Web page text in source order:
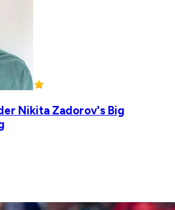
Nikita Zadorov's Big